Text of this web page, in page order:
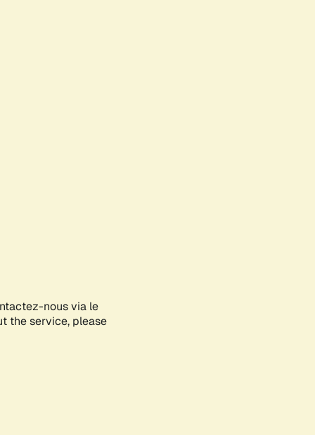
nous via le
the service, please